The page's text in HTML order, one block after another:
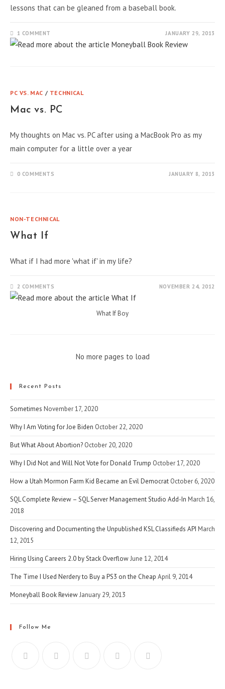
lessons that can be gleaned from a baseball book.
1 COMMENT JANUARY 29, 2013
PC VS. MAC / TECHNICAL
Mac vs. PC
My thoughts on Mac vs. PC after using a MacBook Pro as my
main computer for a little over a year
0 COMMENTS JANUARY 8, 2013
NON-TECHNICAL
What If
What if I had more 'what if' in my life?
2 COMMENTS NOVEMBER 24, 2012
What If Boy
No more pages to load
Recent Posts
Sometimes November 17, 2020
Why I Am Voting for Joe Biden October 22, 2020
But What About Abortion? October 20, 2020
Why I Did Not and Will Not Vote for Donald Trump October 17, 2020
How a Utah Mormon Farm Kid Became an Evil Democrat October 6, 2020
SQL Complete Review – SQL Server Management Studio Add-In March 16,
2018
Discovering and Documenting the Unpublished KSL Classifieds API March
12, 2015
Hiring Using Careers 2.0 by Stack OverflowJune 12, 2014
The Time I Used Nerdery to Buy a PS3 on the Cheap April 9, 2014
Moneyball Book ReviewJanuary 29, 2013
Follow Me